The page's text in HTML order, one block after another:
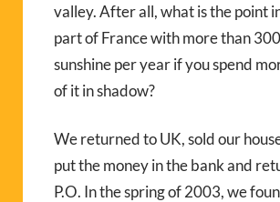
valley. After all, what is the point
part of France with more than
sunshine per year if you spend
of it in shadow?
We returned to UK, sold our
put the money in the bank and
P.O. In the spring of 2003, we